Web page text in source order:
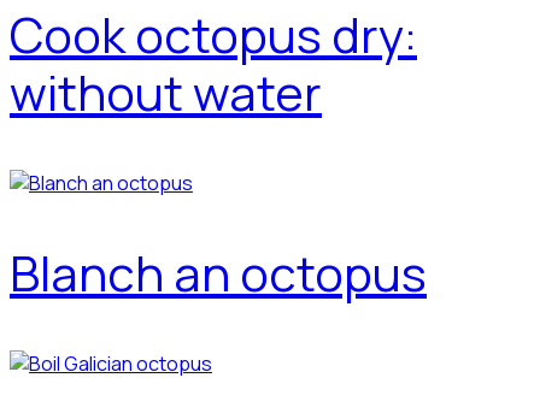
Cook octopus dry:
without water
Blanch an octopus